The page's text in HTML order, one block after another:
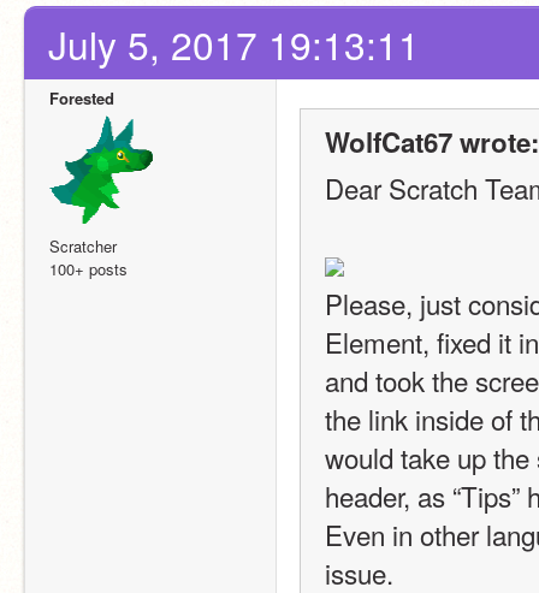
July 5, 2017 19:13:11
Forested
Scratcher
100+ posts
WolfCat67 wrote:
Dear Scratch
Please, just
Element, fixed it
and took the
the link inside of
would take up
header, as
Even in other
issue.